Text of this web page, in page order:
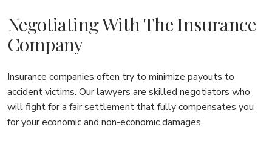
Negotiating With The Insurance
Company
Insurance companies often try to minimize payouts to
accident victims. Our lawyers are skilled negotiators who
will fight for a fair settlement that fully compensates you
for your economic and non-economic damages.